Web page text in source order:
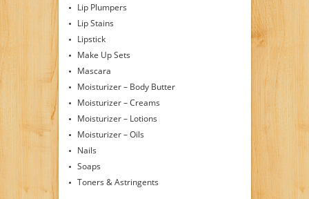
Lip Plumpers
Lip Stains
Lipstick
Make Up Sets
Mascara
Moisturizer – Body Butter
Moisturizer – Creams
Moisturizer – Lotions
Moisturizer – Oils
Nails
Soaps
Toners & Astringents